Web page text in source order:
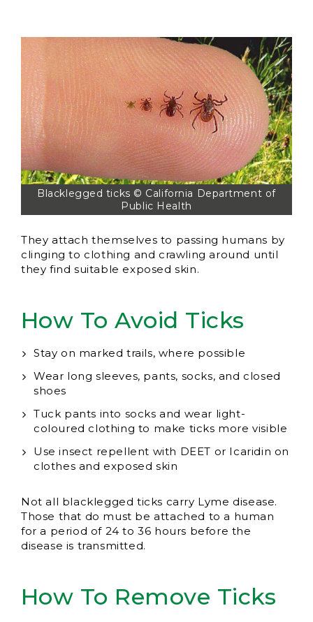
Blacklegged ticks © California Department of
Public Health
They attach themselves to passing humans by
clinging to clothing and crawling around until
they find suitable exposed skin.
How To Avoid Ticks
Stay on marked trails, where possible
Wear long sleeves, pants, socks, and closed
shoes
Tuck pants into socks and wear light-
coloured clothing to make ticks more visible
Use insect repellent with DEET or Icaridin on
clothes and exposed skin
Not all blacklegged ticks carry Lyme disease.
Those that do must be attached to a human
for a period of 24 to 36 hours before the
disease is transmitted.
How To Remove Ticks